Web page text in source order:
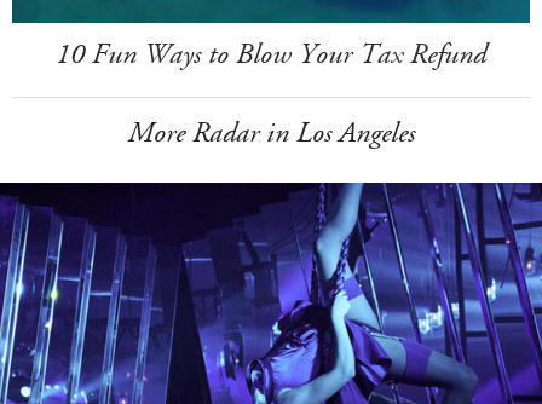
10 Fun Ways to Blow Your Tax Refund
More Radar in Los Angeles